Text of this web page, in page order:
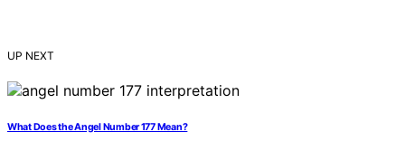
UP NEXT
What Does the Angel Number 177 Mean?